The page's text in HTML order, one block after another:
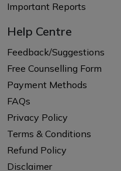
Important Reports
Help Centre
Feedback/Suggestions
Free Counselling Form
Payment Methods
FAQs
Privacy Policy
Terms & Conditions
Refund Policy
Disclaimer